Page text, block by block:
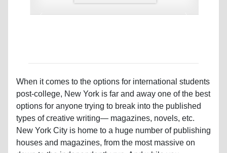
‹ ›
When it comes to the options for international students
post-college, New York is far and away one of the best
options for anyone trying to break into the published
types of creative writing— magazines, novels, etc.
New York City is home to a huge number of publishing
houses and magazines, from the most massive on